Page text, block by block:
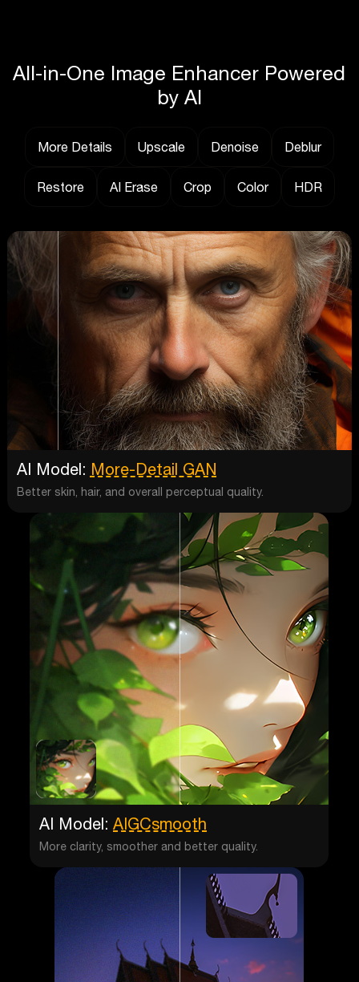
All-in-One Image Enhancer Powered
by AI
More Details Upscale Denoise Deblur
Restore AI Erase Crop Color HDR
AI Model:AIGCsmooth
More clarity, smoother and better quality.
AI Model: More-Detail GAN
Better skin, hair, and overall perceptual quality.